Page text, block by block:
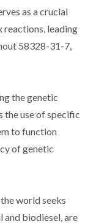
as a crucial
reactions, leading
58328-31-7,
the genetic
the use of specific
to function
of genetic
world seeks
and biodiesel, are